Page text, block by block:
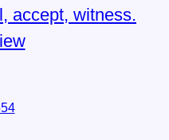
accept, witness.